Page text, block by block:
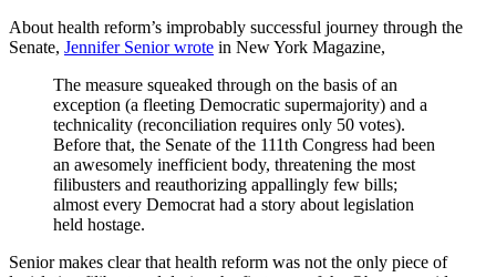
About health reform’s improbably successful journey through the
Senate, Jennifer Senior wrote in New York Magazine,
The measure squeaked through on the basis of an
exception (a fleeting Democratic supermajority) and a
technicality (reconciliation requires only 50 votes).
Before that, the Senate of the 111th Congress had been
an awesomely inefficient body, threatening the most
filibusters and reauthorizing appallingly few bills;
almost every Democrat had a story about legislation
held hostage.
Senior makes clear that health reform was not the only piece of